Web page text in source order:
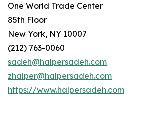
One World Trade Center
85th Floor
New York, NY 10007
(212) 763-0060
sadeh@halpersadeh.com
zhalper@halpersadeh.com
https://www.halpersadeh.com